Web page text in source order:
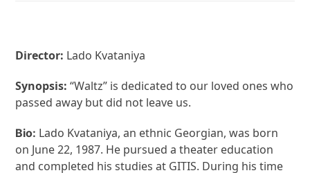
Director: Lado Kvataniya
Synopsis:“Waltz” is dedicated to our loved ones who
passed away but did not leave us.
Bio: Lado Kvataniya, an ethnic Georgian, was born
on June 22, 1987. He pursued a theater education
and completed his studies at GITIS. During his time